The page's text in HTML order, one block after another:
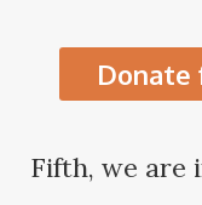
Donate
Fifth, we are